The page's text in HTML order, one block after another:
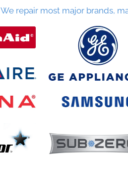
We repair most major brands,